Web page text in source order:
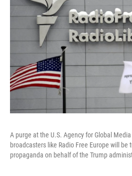
A purge at the U.S. Agency for Global
broadcasters like Radio Free Europe will
propaganda on behalf of the Trump